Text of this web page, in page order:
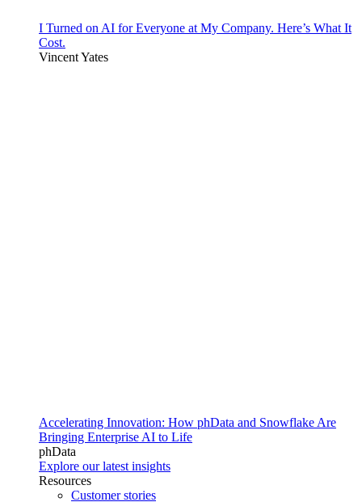
I Turned on AI for Everyone at My Company. Here’s What It
Cost.
Vincent Yates
Accelerating Innovation: How phData and Snowflake Are
Bringing Enterprise AI to Life
phData
Explore our latest insights
Resources
Customer stories